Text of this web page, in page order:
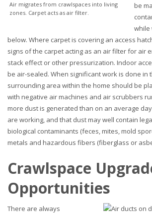
Air migrates from crawlspaces into living
zones. Carpet acts as air filter.
be
while
below. Where carpet is covering an access
signs of the carpet acting as an air filter for air
stack effect or other pressurization. Indoor
be air-sealed. When significant work is done in
surrounding area within the home should be
with negative air machines and air scrubbers
more dust is generated than on an average
are working, and that dust may well contain
biological contaminants (feces, mites, mold
metals and hazardous fibers (fiberglass or
Crawlspace
Opportunities
There are always